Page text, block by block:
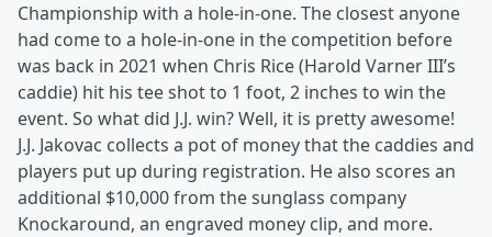
Championship with a hole-in-one. The closest anyone
had come to a hole-in-one in the competition before
was back in 2021 when Chris Rice (Harold Varner III’s
caddie) hit his tee shot to 1 foot, 2 inches to win the
event. So what did J.J. win? Well, it is pretty awesome!
J.J. Jakovac collects a pot of money that the caddies and
players put up during registration. He also scores an
additional $10,000 from the sunglass company
Knockaround, an engraved money clip, and more.